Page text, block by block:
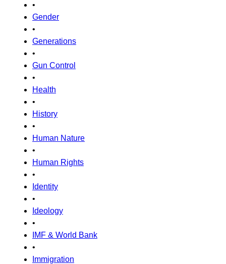
•
Gender
•
Generations
•
Gun Control
•
Health
•
History
•
Human Nature
•
Human Rights
•
Identity
•
Ideology
•
IMF & World Bank
•
Immigration